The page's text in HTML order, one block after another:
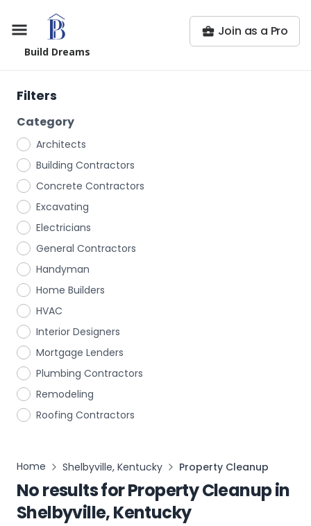
Build Dreams
Join as a Pro
Filters
Category
Architects
Building Contractors
Concrete Contractors
Excavating
Electricians
General Contractors
Handyman
Home Builders
HVAC
Interior Designers
Mortgage Lenders
Plumbing Contractors
Remodeling
Roofing Contractors
Home Shelbyville, Kentucky Property Cleanup
No results forProperty Cleanupin
Shelbyville, Kentucky